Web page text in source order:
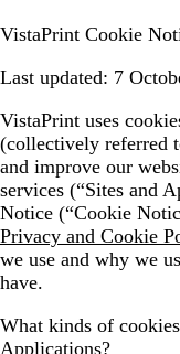
VistaPrint Cookie
Last updated: 7
VistaPrint uses
(collectively referred
and improve our
services (“Sites and
Notice (“Cookie
Privacy and Cookie
we use and why we
have.
What kinds of
Applications?